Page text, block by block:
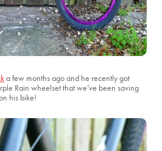
a few months ago and he recently got
Rain wheelset that we’ve been saving
his bike!